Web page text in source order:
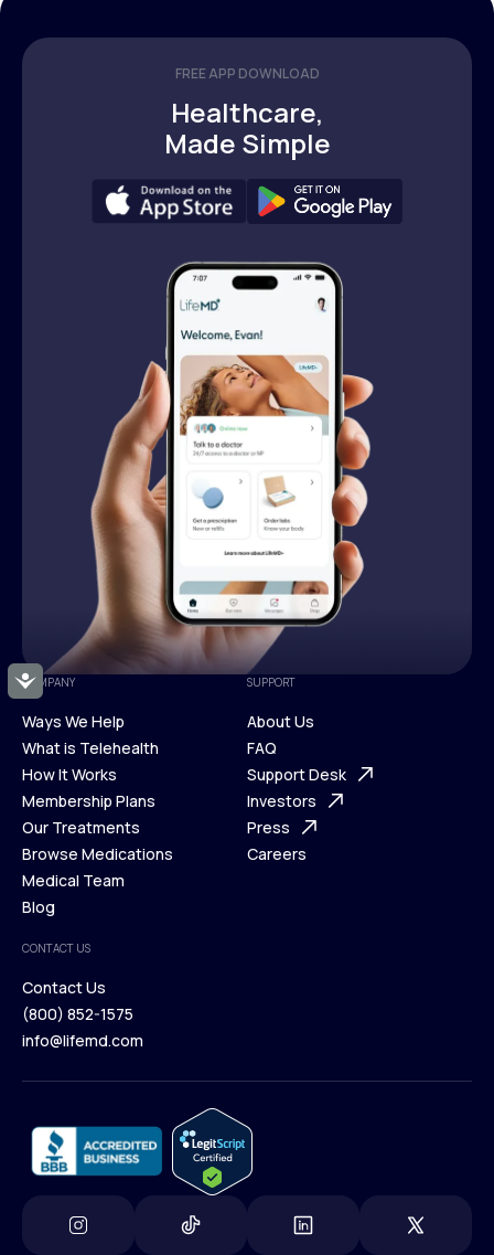
Accessibility
FREE APP DOWNLOAD
Healthcare,
Made Simple
COMPANY
Ways We Help
Ways We Help
What is Telehealth
What is Telehealth
How It Works
How It Works
Membership Plans
Membership Plans
Our Treatments
Our Treatments
Browse Medications
Browse Medications
Medical Team
Blog
Blog
SUPPORT
About Us
About Us
FAQ
FAQ
Support Desk
Support Desk
Investors
Investors
Press
Careers
CONTACT US
Contact Us
Contact Us
(800) 852-1575
info@lifemd.com